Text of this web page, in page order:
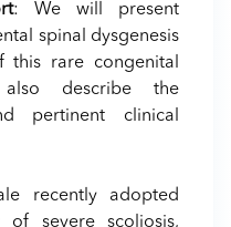
: We will present
spinal dysgenesis
rare congenital
describe the
pertinent clinical
recently adopted
severe scoliosis,